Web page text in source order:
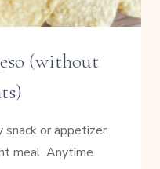
(without
snack or appetizer
meal. Anytime